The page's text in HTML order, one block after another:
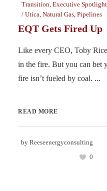
Transition, Executive Spotlight
/ Utica, Natural Gas, Pipelines
EQT Gets Fired Up
Like every CEO, Toby
in the fire. But you can bet
fire isn’t fueled by coal. ...
READ MORE
by Reeseenergyconsulting
0